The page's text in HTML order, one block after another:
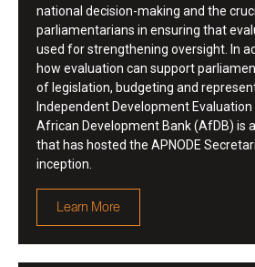
national decision-making and the
parliamentarians in ensuring that
used for strengthening oversight. In
how evaluation can support
of legislation, budgeting and
Independent Development Evaluation
African Development Bank (AfDB) is
that has hosted the APNODE
inception.
Learn More